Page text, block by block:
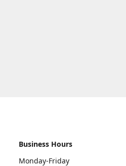
Business Hours
Monday-Friday